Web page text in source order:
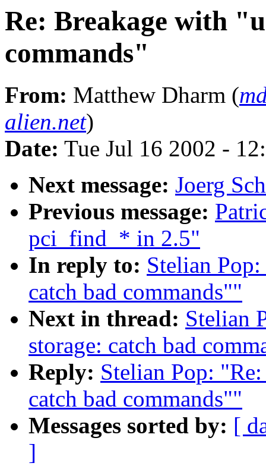
Re: Breakage with
commands"
From: Matthew Dharm (
alien.net)
Date: Tue Jul 16 2002 -
Next message: Joerg
Previous message:
pci_find_* in 2.5"
In reply to: Stelian
catch bad commands""
Next in thread: Stelian
storage: catch bad
Reply: Stelian Pop:
catch bad commands""
Messages sorted by: [
]